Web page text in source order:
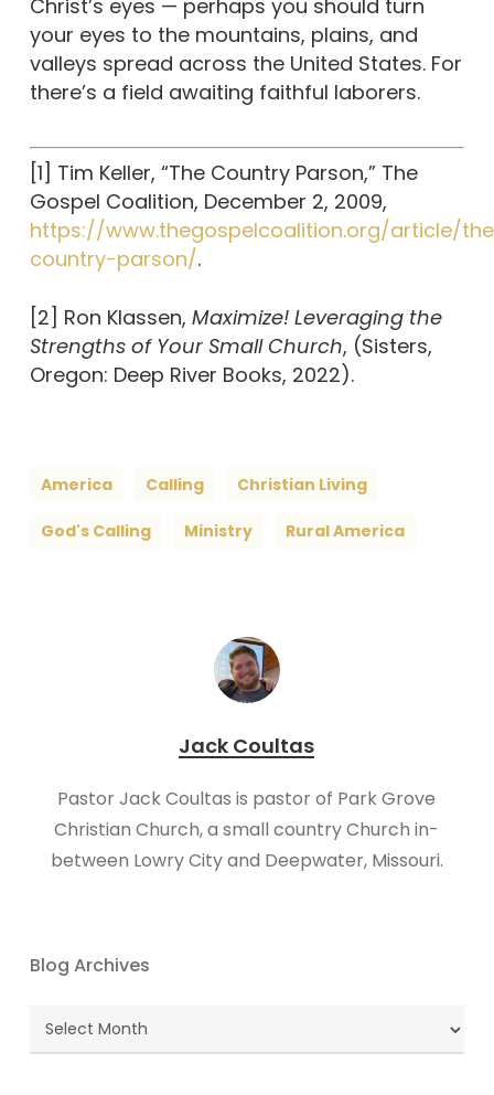
Christ’s eyes — perhaps you should turn
your eyes to the mountains, plains, and
valleys spread across the United States. For
there’s a field awaiting faithful laborers.
[1] Tim Keller, “The Country Parson,” The
Gospel Coalition, December 2, 2009,
https://www.thegospelcoalition.org/article/
country-parson/.
[2] Ron Klassen, Maximize! Leveraging the
Strengths of Your Small Church, (Sisters,
Oregon: Deep River Books, 2022).
America Calling Christian Living
God's Calling Ministry Rural America
Jack Coultas
Pastor Jack Coultas is pastor of Park Grove
Christian Church, a small country Church in-
between Lowry City and Deepwater, Missouri.
Blog Archives
Blog
Archives